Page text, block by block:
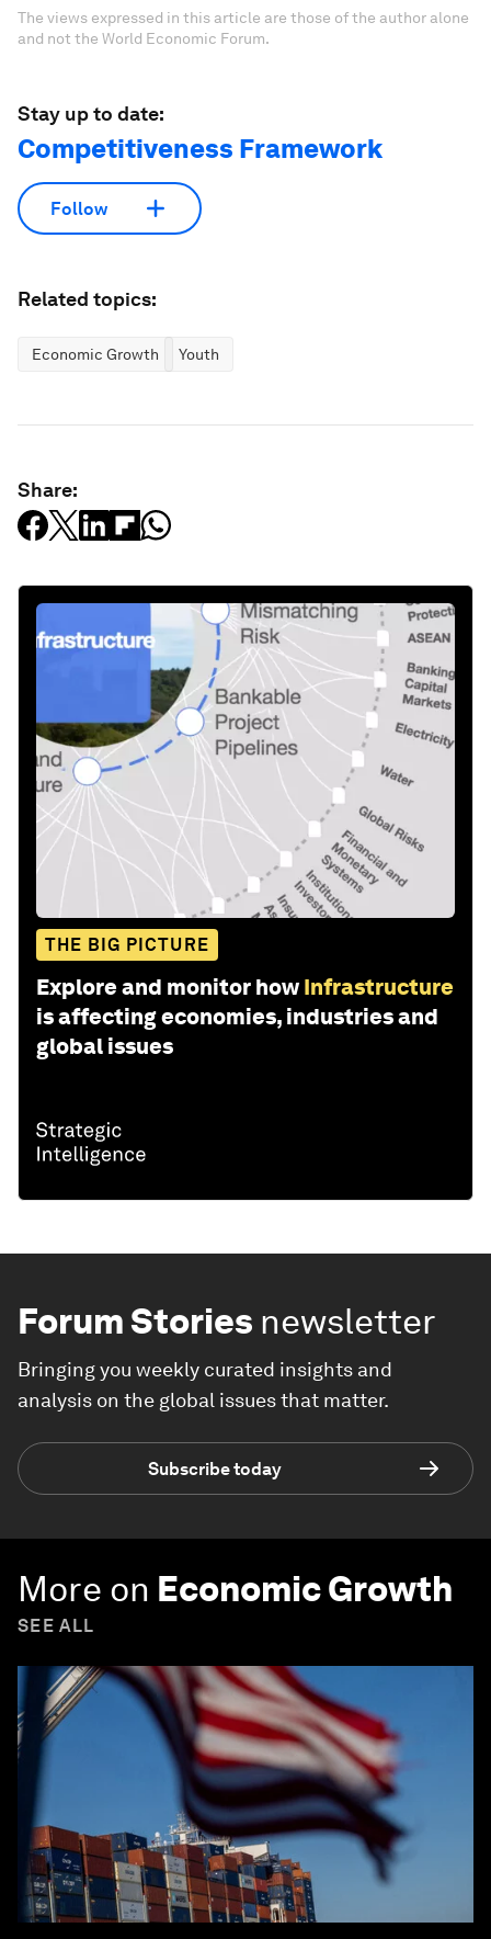
The views expressed in this article are those of the author alone
and not the World Economic Forum.
Stay up to date:
Competitiveness Framework
Follow
Related topics:
Economic Growth Youth
Share:
THE BIG PICTURE
Explore and monitor how Infrastructure
is affecting economies, industries and
global issues
Forum Stories newsletter
Bringing you weekly curated insights and
analysis on the global issues that matter.
Subscribe today
More on Economic Growth
SEE ALL